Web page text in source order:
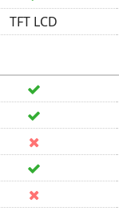
TFT LCD